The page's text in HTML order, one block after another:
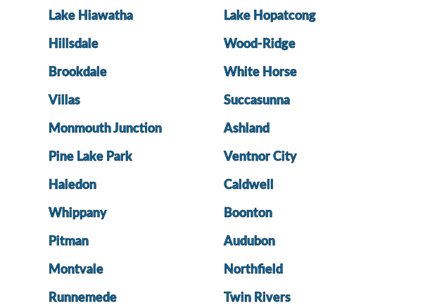
Lake Hiawatha Lake Hopatcong
Hillsdale Wood-Ridge
Brookdale White Horse
Villas Succasunna
Monmouth Junction Ashland
Pine Lake Park Ventnor City
Haledon Caldwell
Whippany Boonton
Pitman Audubon
Montvale Northfield
Runnemede Twin Rivers